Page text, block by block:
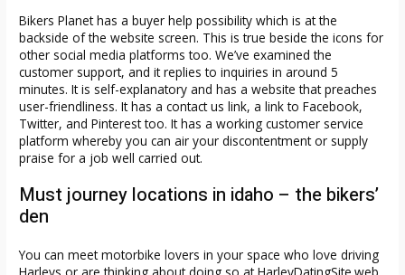
Bikers Planet has a buyer help possibility which is at the
backside of the website screen. This is true beside the icons for
other social media platforms too. We’ve examined the
customer support, and it replies to inquiries in around 5
minutes. It is self-explanatory and has a website that preaches
user-friendliness. It has a contact us link, a link to Facebook,
Twitter, and Pinterest too. It has a working customer service
platform whereby you can air your discontentment or supply
praise for a job well carried out.
Must journey locations in idaho – the bikers’
den
You can meet motorbike lovers in your space who love driving
Harleys or are thinking about doing so at HarleyDatingSite.web.